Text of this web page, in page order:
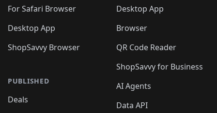
For Safari Browser
Desktop App
ShopSavvy Browser
PUBLISHED
Deals
Desktop App
Browser
QR Code Reader
ShopSavvy for Business
AI Agents
Data API